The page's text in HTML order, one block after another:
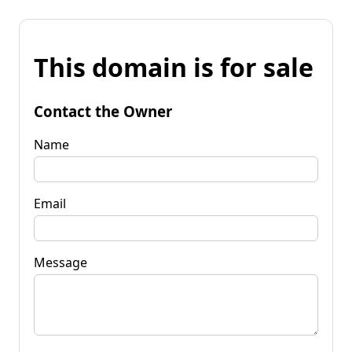
This domain is for sale
Contact the Owner
Name
Email
Message